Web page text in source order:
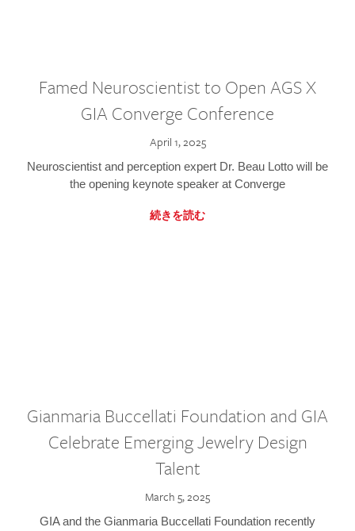
Famed Neuroscientist to Open AGS X
GIA Converge Conference
April 1, 2025
Neuroscientist and perception expert Dr. Beau Lotto will be
the opening keynote speaker at Converge
続きを読む
Gianmaria Buccellati Foundation and GIA
Celebrate Emerging Jewelry Design
Talent
March 5, 2025
GIA and the Gianmaria Buccellati Foundation recently